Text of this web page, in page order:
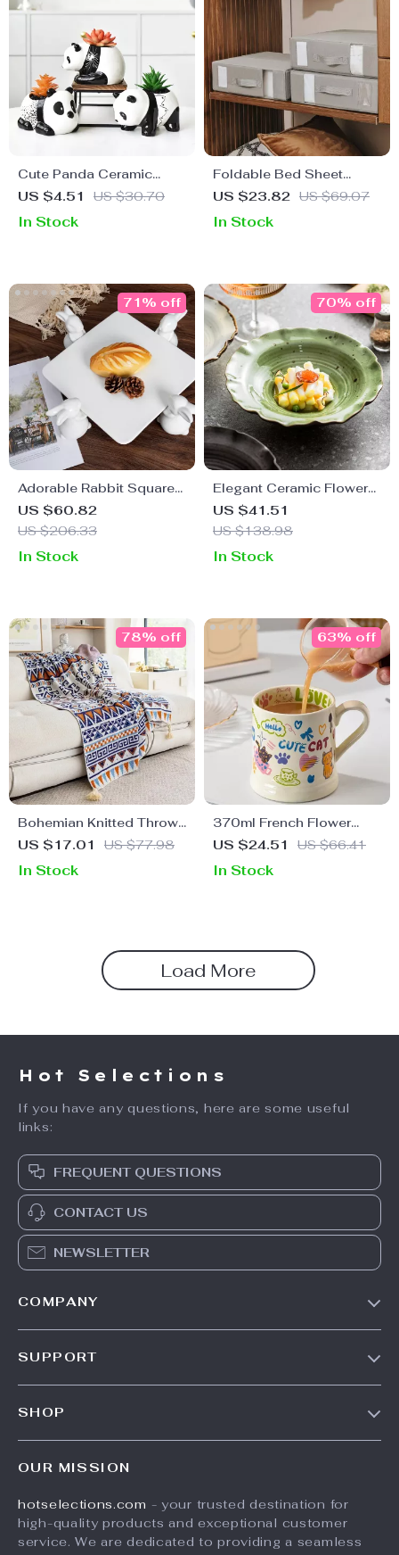
Cute Panda Ceramic
Flower Pot – Black and
Planter for Home Decor
US $4.51 US $30.70
In Stock
Foldable Bed Sheet
Organizer with Window –
US $23.82 US $69.07
In Stock
Adorable Rabbit Square
Ceramic Plate for
Desserts and Cakes
US $60.82
US $206.33
71% off
In Stock
Elegant Ceramic Flower
Bowl
US $41.51
US $138.98
70% off
In Stock
Bohemian Knitted Throw
Blanket
US $17.01 US $77.98
78% off
In Stock
370ml French Flower
Printed Ceramic Mug
US $24.51 US $66.41
63% off
In Stock
Load More
Hot Selections
If you have any questions, here are some useful
links:
FREQUENT QUESTIONS
CONTACT US
NEWSLETTER
COMPANY
Affiliates
Investor Relations
SUPPORT
Payment Methods
Order Status
SHOP
What’s New
Account
OUR MISSION
hotselections.com - your trusted destination for
high-quality products and exceptional customer
service. We are dedicated to providing a seamless